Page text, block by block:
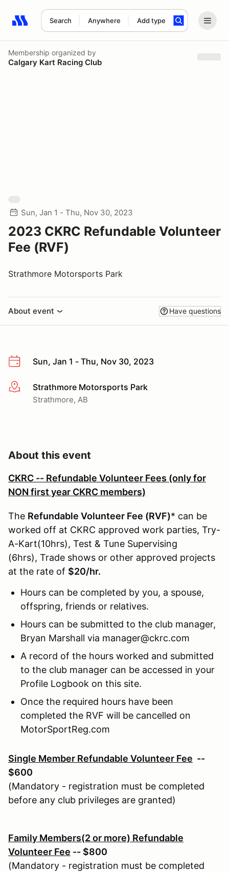
Search Anywhere Add type
Search results: No search term
Membership organized by
Calgary Kart Racing Club
Sun, Jan 1 - Thu, Nov 30, 2023
2023 CKRC Refundable Volunteer
Fee (RVF)
Strathmore Motorsports Park
About event Have questions
Sun, Jan 1 - Thu, Nov 30, 2023
More infoStrathmore Motorsports Park
Strathmore, AB
About this event
CKRC -- Refundable Volunteer Fees (only for
NON first year CKRC members)
The Refundable Volunteer Fee (RVF)* can be
worked off at CKRC approved work parties, Try-
A-Kart(10hrs), Test & Tune Supervising
(6hrs), Trade shows or other approved projects
at the rate of $20/hr.
Hours can be completed by you, a spouse,
offspring, friends or relatives.
Hours can be submitted to the club manager,
Bryan Marshall via manager@ckrc.com
A record of the hours worked and submitted
to the club manager can be accessed in your
Profile Logbook on this site.
Once the required hours have been
completed the RVF will be cancelled on
MotorSportReg.com
Single Member Refundable Volunteer Fee --
$600
(Mandatory - registration must be completed
before any club privileges are granted)
Family Members(2 or more) Refundable
Volunteer Fee -- $800
(Mandatory - registration must be completed